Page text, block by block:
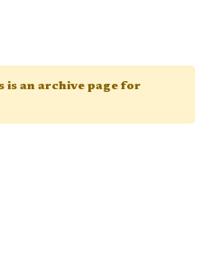
is an archive page for